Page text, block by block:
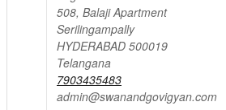
508, Balaji Apartment
Serilingampally
HYDERABAD 500019
Telangana
7903435483
admin@swanandgovigyan.com